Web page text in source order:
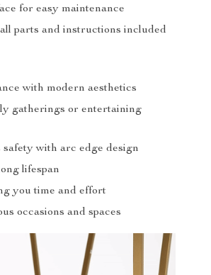
for easy maintenance
parts and instructions included
with modern aesthetics
gatherings or entertaining
safety with arc edge design
lifespan
you time and effort
occasions and spaces